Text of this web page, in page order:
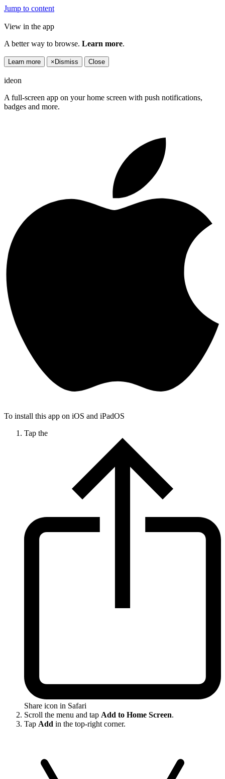
Jump to content
View in the app
A better way to browse. Learn more.
Learn more × Dismiss Close
ideon
A full-screen app on your home screen with push notifications,
badges and more.
To install this app on iOS and iPadOS
Tap the
Share icon in Safari
Scroll the menu and tap Add to Home Screen.
Tap Add in the top-right corner.